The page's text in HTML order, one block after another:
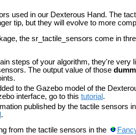
used in our Dexterous Hand. The
tip, but they will evolve to more
the sr_tactile_sensors come in
steps of your algorithm, they're very
The output value of those
to the Gazebo model of the
interface, go to this tutorial .
published by the tactile sensors
.
from the tactile sensors in the